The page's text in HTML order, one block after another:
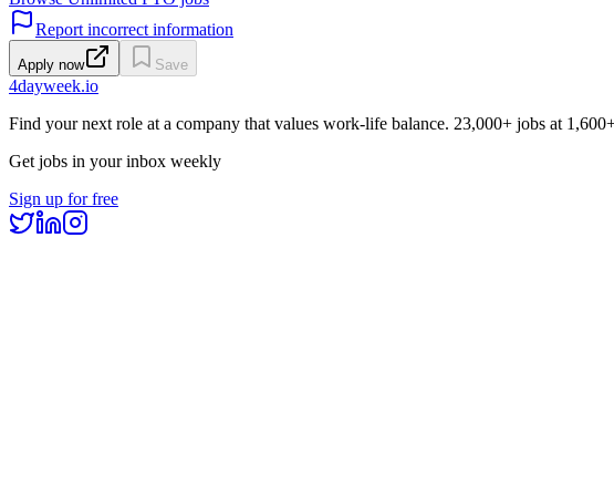
Report incorrect information
Apply now Save
4dayweek.io
Find your next role at a company that values work-life balance. 23,000+ jobs at
Get jobs in your inbox weekly
Sign up for free